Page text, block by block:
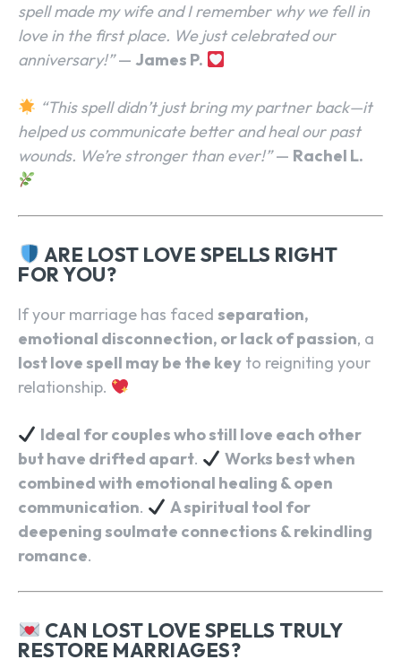
SEARCH...
spell made my wife and I remember why we fell in
love in the first place. We just celebrated our
anniversary!”— James P.
“This spell didn’t just bring my partner back—it
helped us communicate better and heal our past
wounds. We’re stronger than ever!”— Rachel L.
ARE LOST LOVE SPELLS RIGHT
FOR YOU?
If your marriage has faced separation,
emotional disconnection, or lack of passion, a
lost love spell may be the key to reigniting your
relationship.
Ideal for couples who still love each other
but have drifted apart.
Works best when
combined with emotional healing & open
communication.
A spiritual tool for
deepening soulmate connections & rekindling
romance.
CAN LOST LOVE SPELLS TRULY
RESTORE MARRIAGES?